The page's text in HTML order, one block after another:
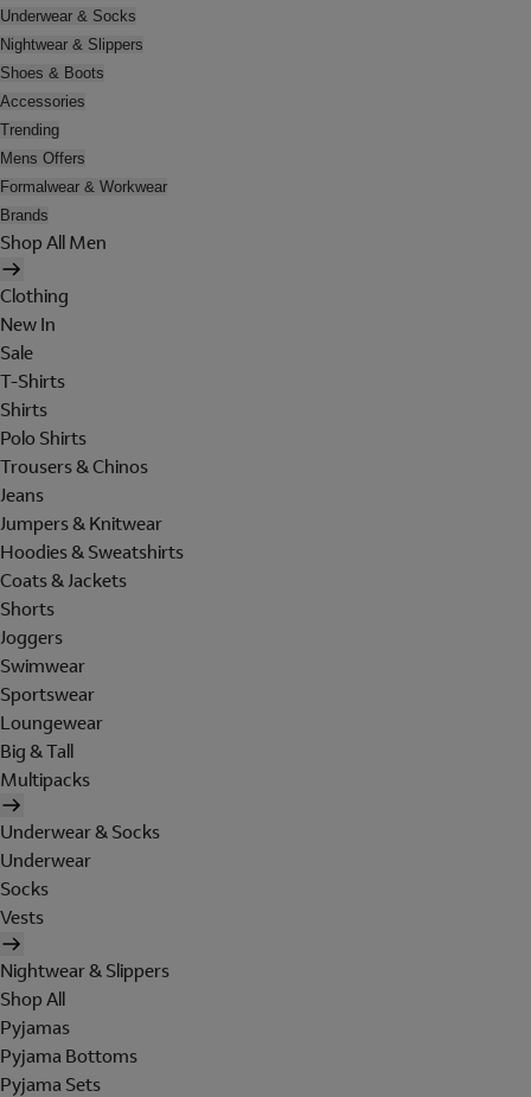
Underwear & Socks
Nightwear & Slippers
Shoes & Boots
Accessories
Trending
Mens Offers
Formalwear & Workwear
Brands
Shop All Men
Clothing
New In
Sale
T-Shirts
Shirts
Polo Shirts
Trousers & Chinos
Jeans
Jumpers & Knitwear
Hoodies & Sweatshirts
Coats & Jackets
Shorts
Joggers
Swimwear
Sportswear
Loungewear
Big & Tall
Multipacks
Underwear & Socks
Underwear
Socks
Vests
Nightwear & Slippers
Shop All
Pyjamas
Pyjama Bottoms
Pyjama Sets